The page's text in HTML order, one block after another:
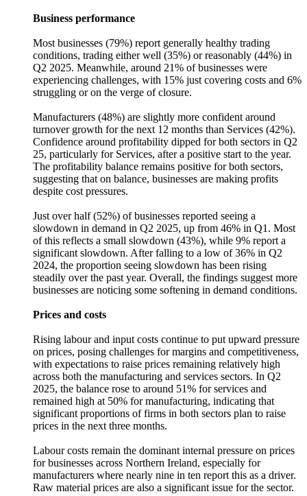
Business performance
Most businesses (79%) report generally healthy trading
conditions, trading either well (35%) or reasonably (44%) in
Q2 2025. Meanwhile, around 21% of businesses were
experiencing challenges, with 15% just covering costs and 6%
struggling or on the verge of closure.
Manufacturers (48%) are slightly more confident around
turnover growth for the next 12 months than Services (42%).
Confidence around profitability dipped for both sectors in Q2
25, particularly for Services, after a positive start to the year.
The profitability balance remains positive for both sectors,
suggesting that on balance, businesses are making profits
despite cost pressures.
Just over half (52%) of businesses reported seeing a
slowdown in demand in Q2 2025, up from 46% in Q1. Most
of this reflects a small slowdown (43%), while 9% report a
significant slowdown. After falling to a low of 36% in Q2
2024, the proportion seeing slowdown has been rising
steadily over the past year. Overall, the findings suggest more
businesses are noticing some softening in demand conditions.
Prices and costs
Rising labour and input costs continue to put upward pressure
on prices, posing challenges for margins and competitiveness,
with expectations to raise prices remaining relatively high
across both the manufacturing and services sectors. In Q2
2025, the balance rose to around 51% for services and
remained high at 50% for manufacturing, indicating that
significant proportions of firms in both sectors plan to raise
prices in the next three months.
Labour costs remain the dominant internal pressure on prices
for businesses across Northern Ireland, especially for
manufacturers where nearly nine in ten report this as a driver.
Raw material prices are also a significant issue for the sector.